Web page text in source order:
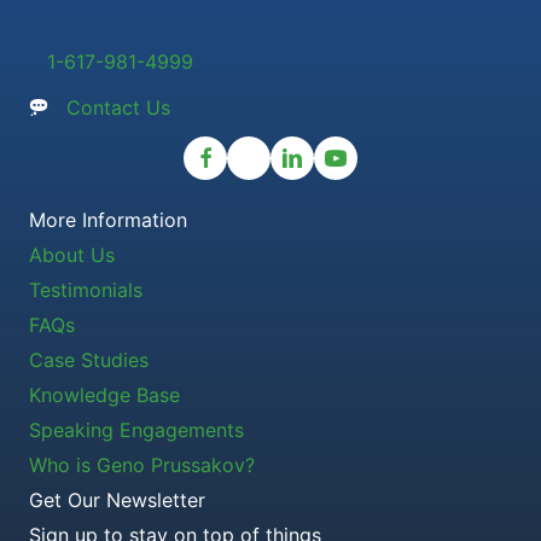
1-617-981-4999
Contact Us
More Information
About Us
Testimonials
FAQs
Case Studies
Knowledge Base
Speaking Engagements
Who is Geno Prussakov?
Get Our Newsletter
Sign up to stay on top of things